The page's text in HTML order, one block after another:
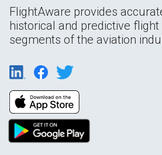
FlightAware provides
historical and predictive
segments of the aviation